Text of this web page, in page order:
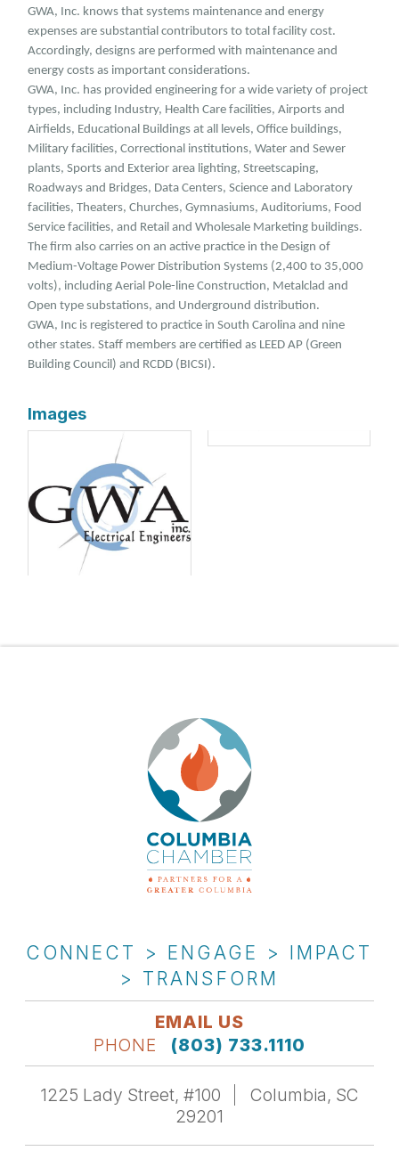
GWA, Inc. knows that systems maintenance and energy
expenses are substantial contributors to total facility cost.
Accordingly, designs are performed with maintenance and
energy costs as important considerations.
GWA, Inc. has provided engineering for a wide variety of project
types, including Industry, Health Care facilities, Airports and
Airfields, Educational Buildings at all levels, Office buildings,
Military facilities, Correctional institutions, Water and Sewer
plants, Sports and Exterior area lighting, Streetscaping,
Roadways and Bridges, Data Centers, Science and Laboratory
facilities, Theaters, Churches, Gymnasiums, Auditoriums, Food
Service facilities, and Retail and Wholesale Marketing buildings.
The firm also carries on an active practice in the Design of
Medium-Voltage Power Distribution Systems (2,400 to 35,000
volts), including Aerial Pole-line Construction, Metalclad and
Open type substations, and Underground distribution.
GWA, Inc is registered to practice in South Carolina and nine
other states. Staff members are certified as LEED AP (Green
Building Council) and RCDD (BICSI).
Images
CONNECT > ENGAGE > IMPACT
> TRANSFORM
EMAIL US
PHONE
(803) 733.1110
1225 Lady Street, #100
Columbia, SC
29201